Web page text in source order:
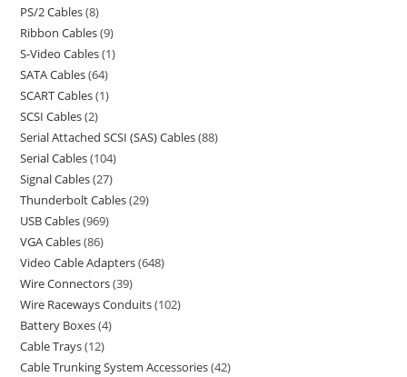
PS/2 Cables 8
Ribbon Cables 9
S-Video Cables 1
SATA Cables 64
SCART Cables 1
SCSI Cables 2
Serial Attached SCSI (SAS) Cables 88
Serial Cables 104
Signal Cables 27
Thunderbolt Cables 29
USB Cables 969
VGA Cables 86
Video Cable Adapters 648
Wire Connectors 39
Wire Raceways Conduits 102
Battery Boxes 4
Cable Trays 12
Cable Trunking System Accessories 42